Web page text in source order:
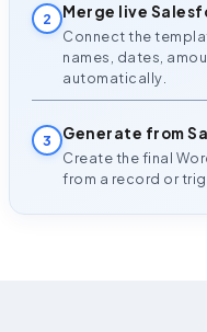
2 Merge live
Connect the
names, dates,
automatically.
3 Generate from
Create the final
from a record or